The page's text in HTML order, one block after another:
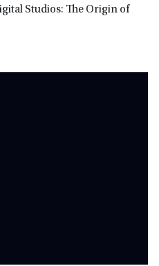
Studios: The Origin of